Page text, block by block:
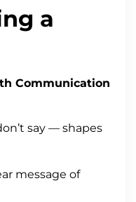
a
Communication
say — shapes
message of